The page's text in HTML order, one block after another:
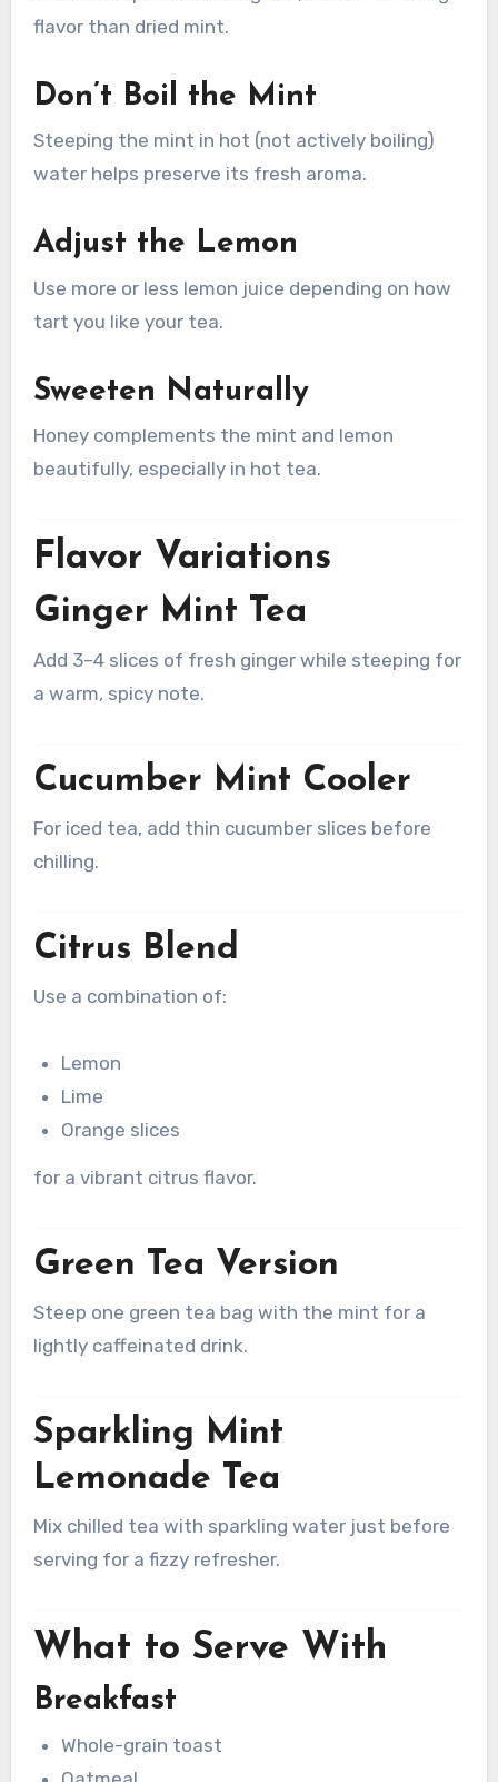
flavor than dried mint.
Don’t Boil the Mint
Steeping the mint in hot (not actively boiling)
water helps preserve its fresh aroma.
Adjust the Lemon
Use more or less lemon juice depending on how
tart you like your tea.
Sweeten Naturally
Honey complements the mint and lemon
beautifully, especially in hot tea.
Flavor Variations
Ginger Mint Tea
Add 3–4 slices of fresh ginger while steeping for
a warm, spicy note.
Cucumber Mint Cooler
For iced tea, add thin cucumber slices before
chilling.
Citrus Blend
Use a combination of:
Lemon
Lime
Orange slices
for a vibrant citrus flavor.
Green Tea Version
Steep one green tea bag with the mint for a
lightly caffeinated drink.
Sparkling Mint
Lemonade Tea
Mix chilled tea with sparkling water just before
serving for a fizzy refresher.
What to Serve With
Breakfast
Whole-grain toast